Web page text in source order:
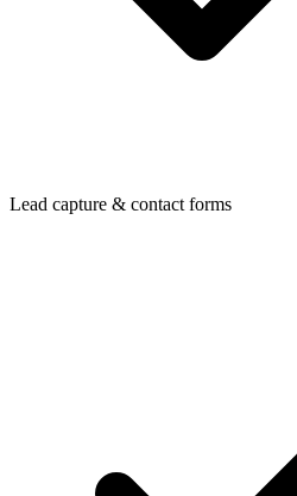
Lead capture & contact forms